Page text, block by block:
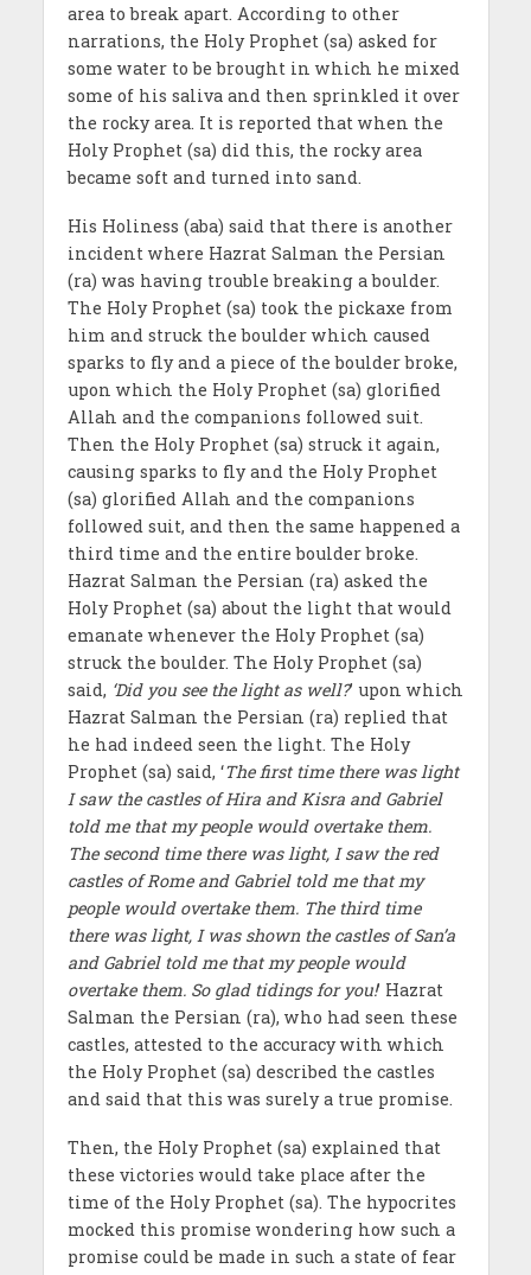
area to break apart. According to other
narrations, the Holy Prophet (sa) asked for
some water to be brought in which he mixed
some of his saliva and then sprinkled it over
the rocky area. It is reported that when the
Holy Prophet (sa) did this, the rocky area
became soft and turned into sand.
His Holiness (aba) said that there is another
incident where Hazrat Salman the Persian
(ra) was having trouble breaking a boulder.
The Holy Prophet (sa) took the pickaxe from
him and struck the boulder which caused
sparks to fly and a piece of the boulder broke,
upon which the Holy Prophet (sa) glorified
Allah and the companions followed suit.
Then the Holy Prophet (sa) struck it again,
causing sparks to fly and the Holy Prophet
(sa) glorified Allah and the companions
followed suit, and then the same happened a
third time and the entire boulder broke.
Hazrat Salman the Persian (ra) asked the
Holy Prophet (sa) about the light that would
emanate whenever the Holy Prophet (sa)
struck the boulder. The Holy Prophet (sa)
said, ‘Did you see the light as well?’ upon which
Hazrat Salman the Persian (ra) replied that
he had indeed seen the light. The Holy
Prophet (sa) said, ‘The first time there was light
I saw the castles of Hira and Kisra and Gabriel
told me that my people would overtake them.
The second time there was light, I saw the red
castles of Rome and Gabriel told me that my
people would overtake them. The third time
there was light, I was shown the castles of San’a
and Gabriel told me that my people would
overtake them. So glad tidings for you!’ Hazrat
Salman the Persian (ra), who had seen these
castles, attested to the accuracy with which
the Holy Prophet (sa) described the castles
and said that this was surely a true promise.
Then, the Holy Prophet (sa) explained that
these victories would take place after the
time of the Holy Prophet (sa). The hypocrites
mocked this promise wondering how such a
promise could be made in such a state of fear